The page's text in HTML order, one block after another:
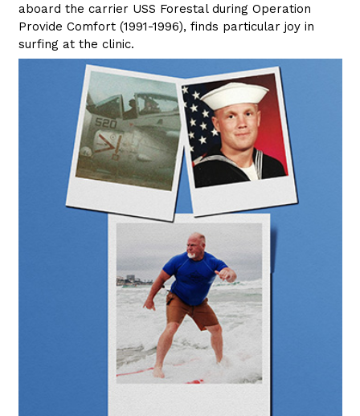
aboard the carrier USS Forestal during Operation
Provide Comfort (1991-1996), finds particular joy in
surfing at the clinic.